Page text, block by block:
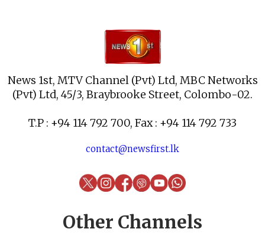
News 1st, MTV Channel (Pvt) Ltd, MBC Networks
(Pvt) Ltd, 45/3, Braybrooke Street, Colombo-02.
T.P : +94 114 792 700, Fax : +94 114 792 733
contact@newsfirst.lk
Other Channels